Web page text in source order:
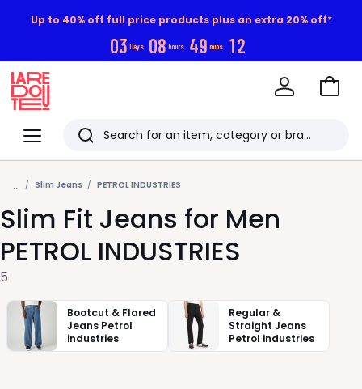
Up to 40% off full price products plus an extra 20% off*
03 Days 08 hours 49 mins 11
Menu
Redoute
Search
Last
viewed
items
Go
... Slim Jeans PETROL INDUSTRIES
Slim Fit Jeans for Men
PETROL INDUSTRIES
5
Bootcut & Flared
Jeans Petrol
industries
Regular &
Straight Jeans
Petrol industries